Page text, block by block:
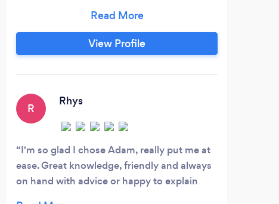
day. My approach goes beyond workouts;
providing the tools and knowledge you
need for long-term success. With a strong
away, ensuring you never feel alone on
View Profile
R
Rhys
I'm so glad I chose Adam, really put me at
ease. Great knowledge, friendly and always
on hand with advice or happy to explain